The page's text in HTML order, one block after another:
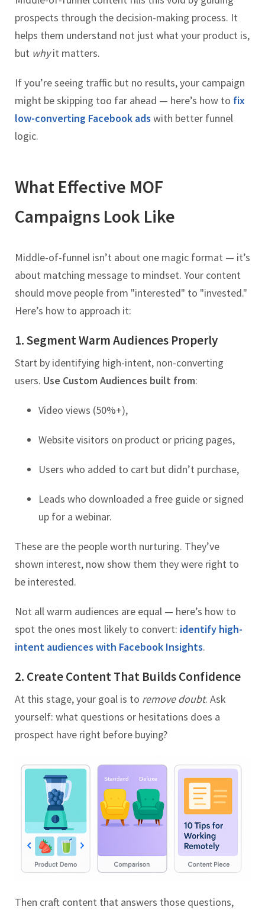
prospects through the decision-making process. It
helps them understand not just what your product is,
but whyit matters.
If you’re seeing traffic but no results, your campaign
might be skipping too far ahead — here’s how to fix
low-converting Facebook ads with better funnel
logic.
What Effective MOF
Campaigns Look Like
Middle-of-funnel isn’t about one magic format — it’s
about matching message to mindset. Your content
should move people from "interested" to "invested."
Here’s how to approach it:
1. Segment Warm Audiences Properly
Start by identifying high-intent, non-converting
users. Use Custom Audiences built from:
Video views (50%+),
Website visitors on product or pricing pages,
Users who added to cart but didn’t purchase,
Leads who downloaded a free guide or signed
up for a webinar.
These are the people worth nurturing. They’ve
shown interest, now show them they were right to
be interested.
Not all warm audiences are equal — here’s how to
spot the ones most likely to convert: identify high-
intent audiences with Facebook Insights.
2. Create Content That Builds Confidence
At this stage, your goal is to remove doubt. Ask
yourself: what questions or hesitations does a
prospect have right before buying?
Then craft content that answers those questions,